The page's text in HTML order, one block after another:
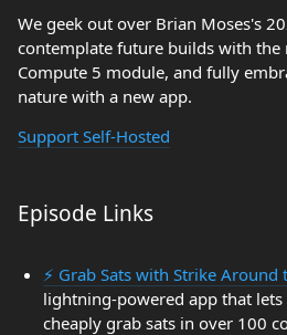
We geek out over Brian Moses's
contemplate future builds with the
Compute 5 module, and fully
nature with a new app.
Support Self-Hosted
Episode Links
⚡ Grab Sats with Strike Around
lightning-powered app that
cheaply grab sats in over 100